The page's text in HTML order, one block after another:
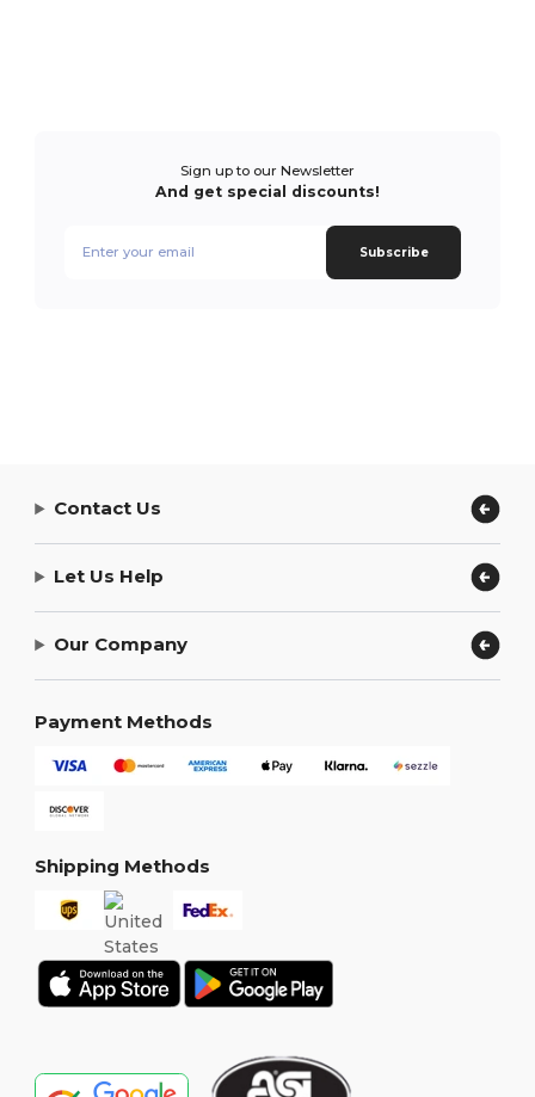
Sign up to our Newsletter
And get special discounts!
Subscribe
Contact Us
Let Us Help
Our Company
Payment Methods
Shipping Methods